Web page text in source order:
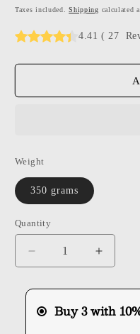
price
price
Taxes included.Shipping calculated
4.41 ( 27
Weight
350 grams
Quantity
Quantity
Decrease
quantity
for
Methi
Increase
quantity
for
Methi
Buy 3 with